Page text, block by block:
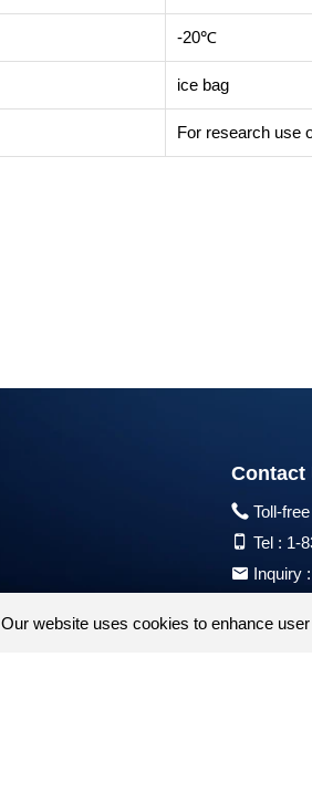
-20℃
ice bag
For research use
Contact
Toll-free
Tel : 1-
Inquiry
Products
Our website uses cookies to enhance